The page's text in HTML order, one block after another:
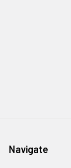
Navigate